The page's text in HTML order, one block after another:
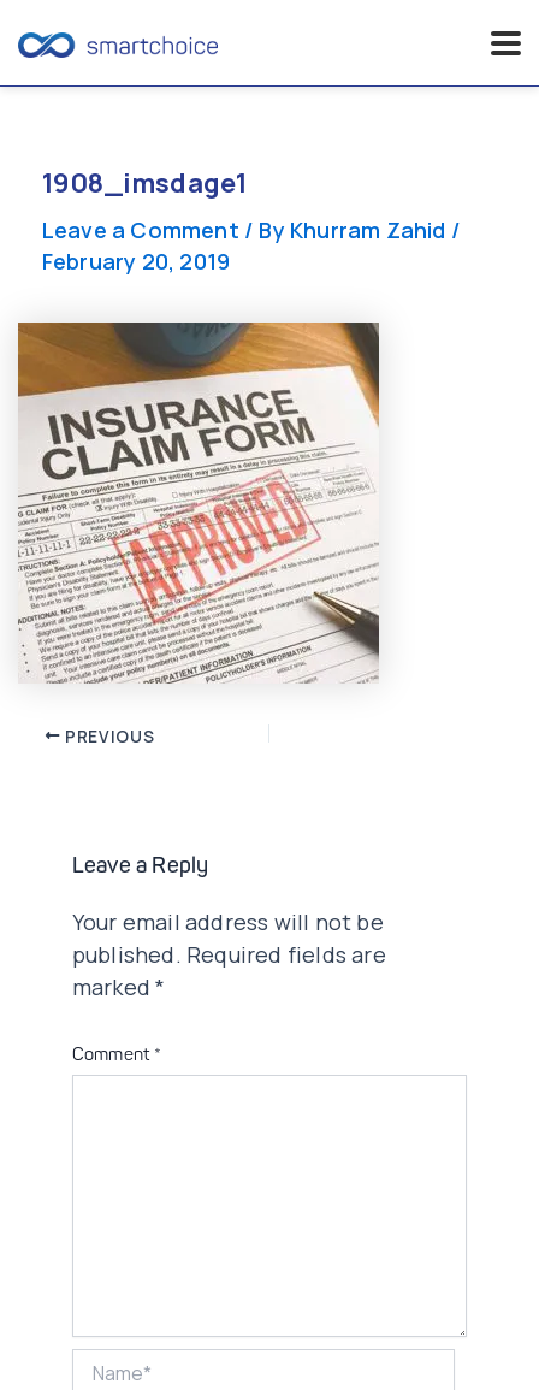
content1908_imsdage1
Leave a Comment / By Khurram Zahid /
February 20, 2019
Post PREVIOUS
Leave a Reply
Your email address will not be
published. Required fields are
marked*
Comment *